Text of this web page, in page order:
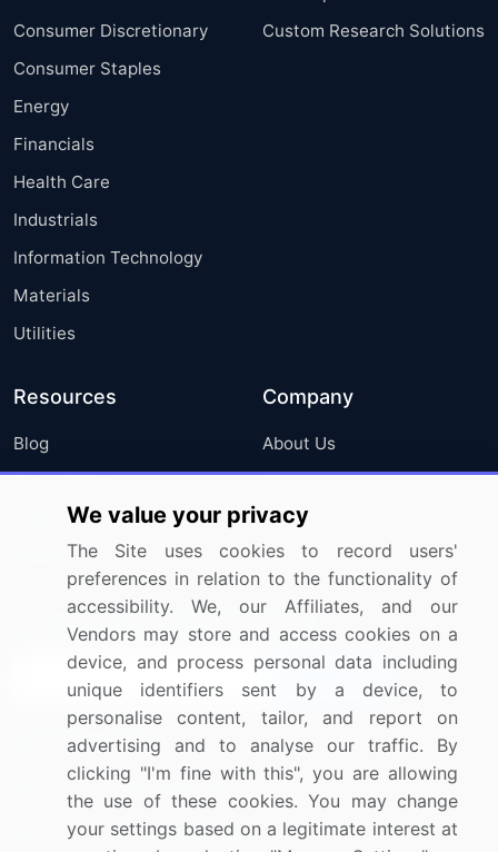
Consumer Discretionary
Consumer Staples
Energy
Financials
Health Care
Industrials
Information Technology
Materials
Utilities
Custom Research Solutions
Resources
Blog
Press Releases
Media Coverage
Research
Company
About Us
FAQ
Careers
Contact Us
Sign up for offers & promotions
Connect with us
US: (+1) 844-364-1100
UK: (+44) 203-893-3200
We value your privacy
The Site uses cookies to record users'
preferences in relation to the functionality of
accessibility. We, our Affiliates, and our
Vendors may store and access cookies on a
device, and process personal data including
unique identifiers sent by a device, to
personalise content, tailor, and report on
advertising and to analyse our traffic. By
clicking "I'm fine with this", you are allowing
the use of these cookies. You may change
your settings based on a legitimate interest at